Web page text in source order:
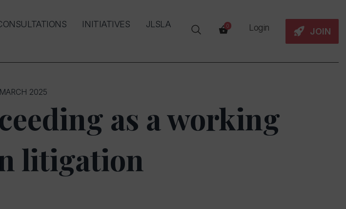
INITIATIVES JLSLA 0 Login JOIN
2025
as a working
litigation